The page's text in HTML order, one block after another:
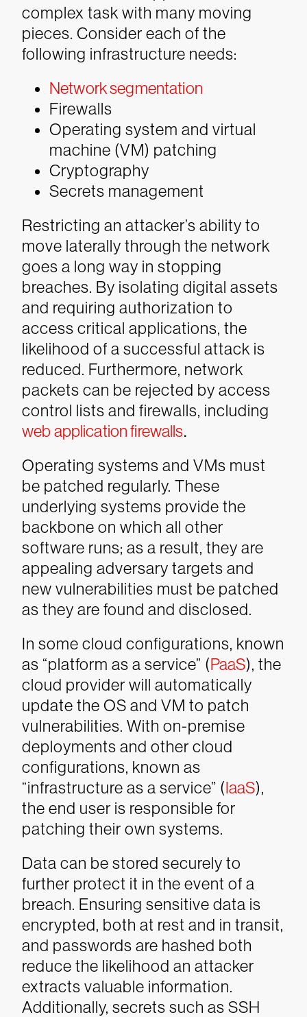
complex task with many moving
pieces. Consider each of the
following infrastructure needs:
Network segmentation
Firewalls
Operating system and virtual
machine (VM) patching
Cryptography
Secrets management
Restricting an attacker’s ability to
move laterally through the network
goes a long way in stopping
breaches. By isolating digital assets
and requiring authorization to
access critical applications, the
likelihood of a successful attack is
reduced. Furthermore, network
packets can be rejected by access
control lists and firewalls, including
web application firewalls.
Operating systems and VMs must
be patched regularly. These
underlying systems provide the
backbone on which all other
software runs; as a result, they are
appealing adversary targets and
new vulnerabilities must be patched
as they are found and disclosed.
In some cloud configurations, known
as “platform as a service” (PaaS), the
cloud provider will automatically
update the OS and VM to patch
vulnerabilities. With on-premise
deployments and other cloud
configurations, known as
“infrastructure as a service” (IaaS),
the end user is responsible for
patching their own systems.
Data can be stored securely to
further protect it in the event of a
breach. Ensuring sensitive data is
encrypted, both at rest and in transit,
and passwords are hashed both
reduce the likelihood an attacker
extracts valuable information.
Additionally, secrets such as SSH